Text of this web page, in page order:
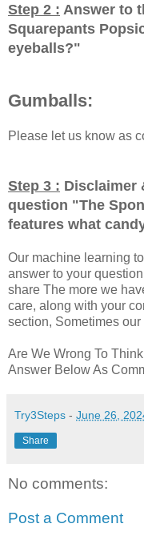
Step 2 : Answer to
Squarepants
eyeballs?"
Gumballs:
Please let us know as
Step 3 : Disclaimer
question "The
features what
Our machine learning
answer to your
share The more we
care, along with your
section, Sometimes
Are We Wrong To
Answer Below As
Try3Steps - June 26,
Share
No comments:
Post a Comment